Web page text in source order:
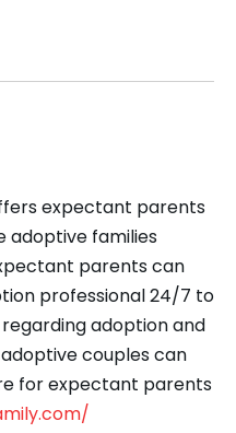
expectant parents
adoptive families
parents can
professional 24/7 to
adoption and
couples can
for expectant parents